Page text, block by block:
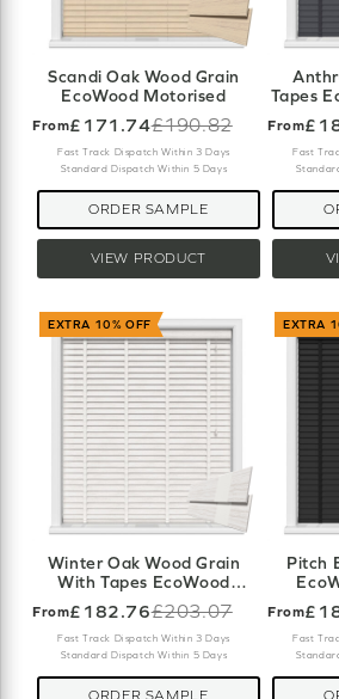
Scandi Oak Wood Grain
EcoWood Motorised
From£171.74
Old
price
£190.82
Fast Track Dispatch Within 3 Days
Standard Dispatch Within 5 Days
VIEW PRODUCT
ORDER SAMPLE
Tapes
From
Fast
EXTRA 10% OFF
Winter Oak Wood Grain
With Tapes EcoWood
Motorised
From£182.76
Old
price
£203.07
Fast Track Dispatch Within 3 Days
Standard Dispatch Within 5 Days
ORDER SAMPLE
EXTRA
Pitch
From
Fast